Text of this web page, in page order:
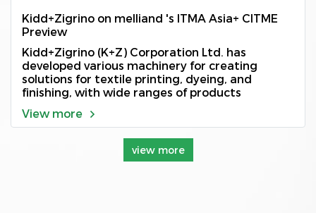
Kidd+Zigrino on melliand 's ITMA Asia+ CITME
Preview
Kidd+Zigrino (K+Z) Corporation Ltd. has
developed various machinery for creating
solutions for textile printing, dyeing, and
finishing, with wide ranges of products
View more
view more